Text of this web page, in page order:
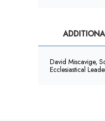
David Miscavige,
Ecclesiastical